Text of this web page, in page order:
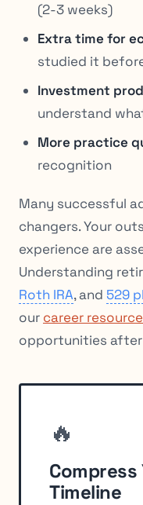
(2-3 weeks)
Extra time for
studied it
Investment
understand
More practice
recognition
Many successful
changers. Your
experience are
Understanding
Roth IRA, and 529
our career
opportunities after
🔥
Timeline